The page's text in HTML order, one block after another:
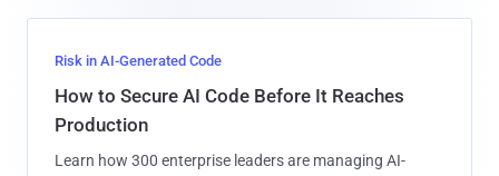
Risk in AI-Generated Code
How to Secure AI Code Before It Reaches
Production
Learn how 300 enterprise leaders are managing AI-